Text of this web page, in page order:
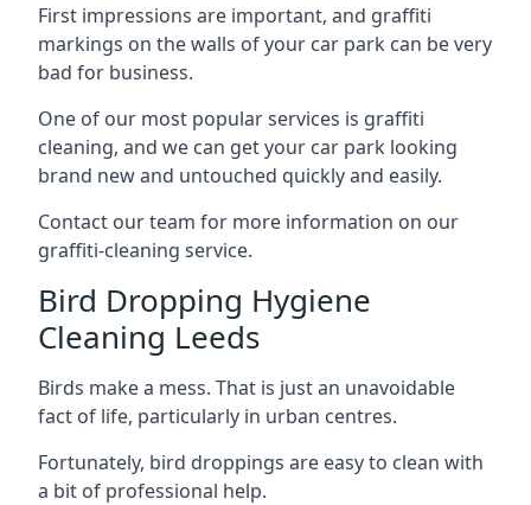
First impressions are important, and graffiti
markings on the walls of your car park can be very
bad for business.
One of our most popular services is graffiti
cleaning, and we can get your car park looking
brand new and untouched quickly and easily.
Contact our team for more information on our
graffiti-cleaning service.
Bird Dropping Hygiene
Cleaning Leeds
Birds make a mess. That is just an unavoidable
fact of life, particularly in urban centres.
Fortunately, bird droppings are easy to clean with
a bit of professional help.